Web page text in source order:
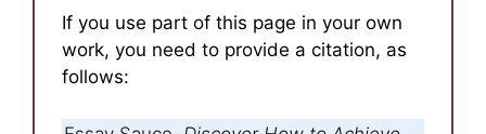
If you use part of this page in your own
work, you need to provide a citation, as
follows: